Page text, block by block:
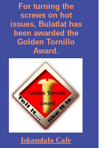
For turning the
screws on hot
issues, Bulatlat has
been awarded the
Golden Tornillo
Award.
Iskandalo Cafe